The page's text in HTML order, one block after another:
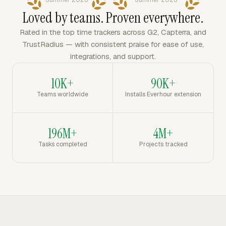
Loved by teams. Proven everywhere.
Rated in the top time trackers across G2, Capterra, and
TrustRadius — with consistent praise for ease of use,
integrations, and support.
10K+
Teams worldwide
90K+
Installs Everhour extension
196M+
Tasks completed
4M+
Projects tracked